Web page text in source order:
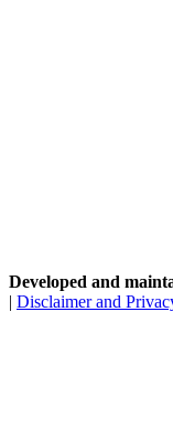
Developed and
| Disclaimer and